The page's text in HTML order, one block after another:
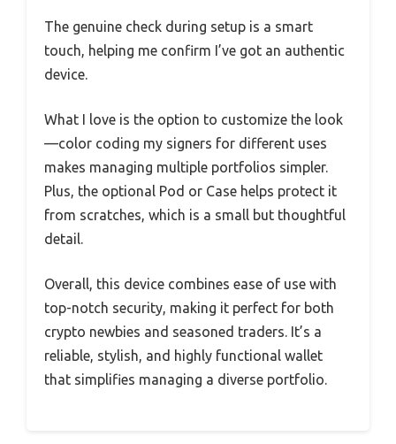
The genuine check during setup is a smart
touch, helping me confirm I’ve got an authentic
device.
What I love is the option to customize the look
—color coding my signers for different uses
makes managing multiple portfolios simpler.
Plus, the optional Pod or Case helps protect it
from scratches, which is a small but thoughtful
detail.
Overall, this device combines ease of use with
top-notch security, making it perfect for both
crypto newbies and seasoned traders. It’s a
reliable, stylish, and highly functional wallet
that simplifies managing a diverse portfolio.